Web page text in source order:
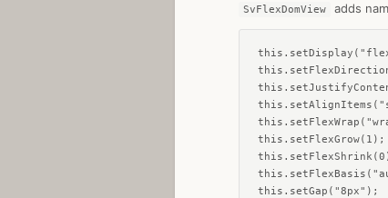
SvFlexDomView adds
this.setFlexGrow(1);
this.setGap("8px");